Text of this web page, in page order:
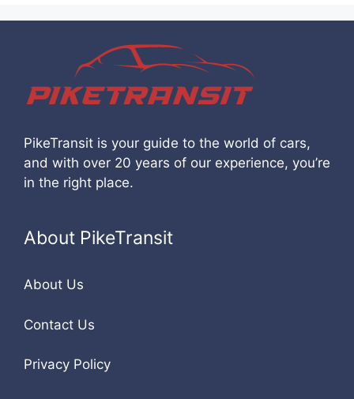
PikeTransit is your guide to the world of cars,
and with over 20 years of our experience, you’re
in the right place.
About PikeTransit
About Us
Contact Us
Privacy Policy